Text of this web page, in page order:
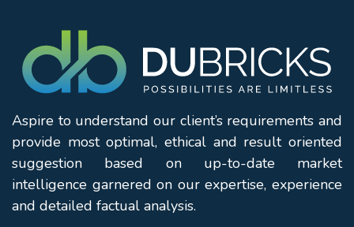
Aspire to understand our client’s requirements and
provide most optimal, ethical and result oriented
suggestion based on up-to-date market
intelligence garnered on our expertise, experience
and detailed factual analysis.